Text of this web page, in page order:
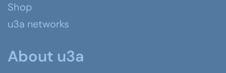
Shop
u3a networks
About u3a